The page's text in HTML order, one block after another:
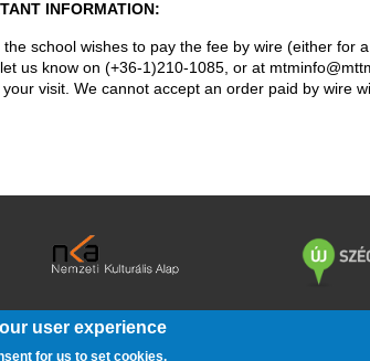
INFORMATION:
the school wishes to pay the fee by wire (either for
us know on (+36-1)210-1085, or at
visit. We cannot accept an order paid by wire
KÖZÉRDEKŰ ADATOK/
user experience
for us to set cookies.